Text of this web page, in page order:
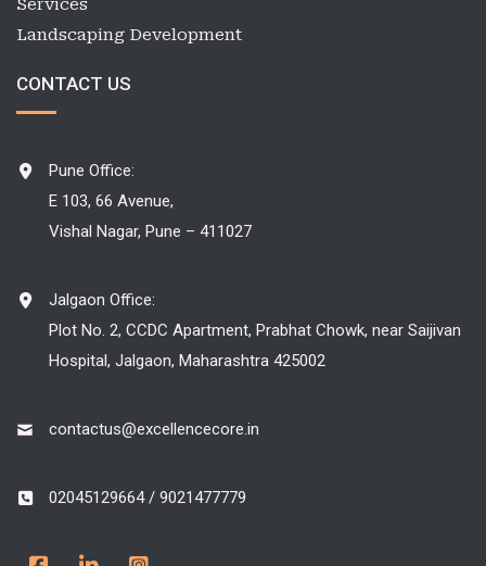
Services
Landscaping Development
CONTACT US
Pune Office:
E 103, 66 Avenue,
Vishal Nagar, Pune – 411027
Jalgaon Office:
Plot No. 2, CCDC Apartment, Prabhat Chowk, near Saijivan
Hospital, Jalgaon, Maharashtra 425002
contactus@excellencecore.in
02045129664 / 9021477779